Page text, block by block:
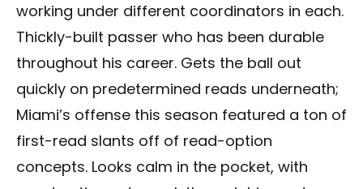
working under different coordinators in each.
Thickly-built passer who has been durable
throughout his career. Gets the ball out
quickly on predetermined reads underneath;
Miami’s offense this season featured a ton of
first-read slants off of read-option
concepts. Looks calm in the pocket, with